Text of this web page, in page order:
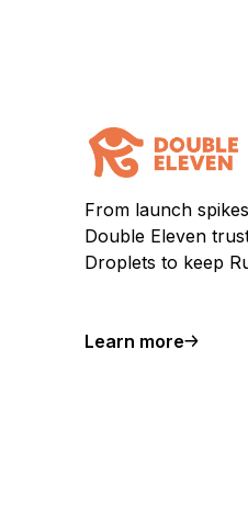
From launch
Double Eleven
Droplets to keep
Learn more